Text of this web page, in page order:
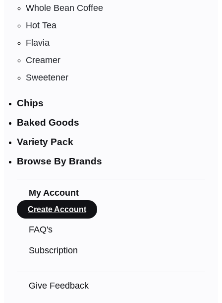
Whole Bean Coffee
Hot Tea
Flavia
Creamer
Sweetener
Chips
Baked Goods
Variety Pack
Browse By Brands
My Account
Create Account
FAQ's
Subscription
Give Feedback